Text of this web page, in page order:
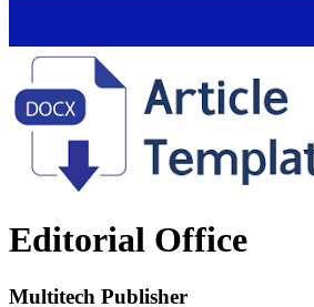
Editorial Office
Multitech Publisher